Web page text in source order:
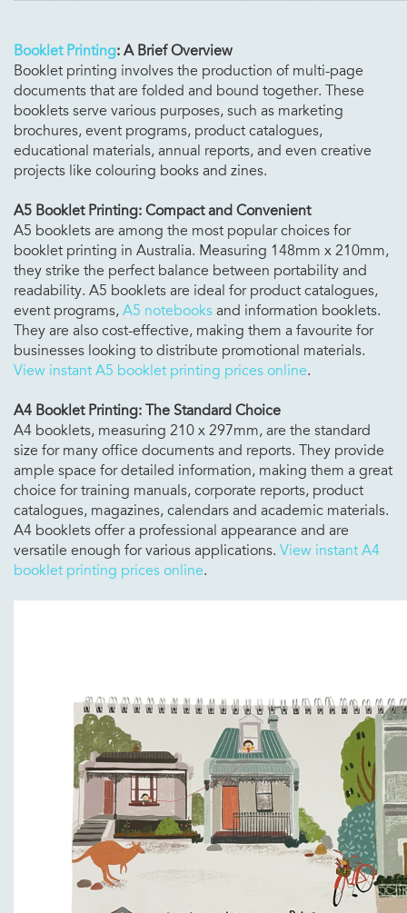
Booklet Printing: A Brief Overview
Booklet printing involves the production of multi-page
documents that are folded and bound together. These
booklets serve various purposes, such as marketing
brochures, event programs, product catalogues,
educational materials, annual reports, and even creative
projects like colouring books and zines.
A5 Booklet Printing: Compact and Convenient
A5 booklets are among the most popular choices for
booklet printing in Australia. Measuring 148mm x 210mm,
they strike the perfect balance between portability and
readability. A5 booklets are ideal for product catalogues,
event programs, A5 notebooks and information booklets.
They are also cost-effective, making them a favourite for
businesses looking to distribute promotional materials.
View instant A5 booklet printing prices online.
A4 Booklet Printing: The Standard Choice
A4 booklets, measuring 210 x 297mm, are the standard
size for many office documents and reports. They provide
ample space for detailed information, making them a great
choice for training manuals, corporate reports, product
catalogues, magazines, calendars and academic materials.
A4 booklets offer a professional appearance and are
versatile enough for various applications. View instant A4
booklet printing prices online.